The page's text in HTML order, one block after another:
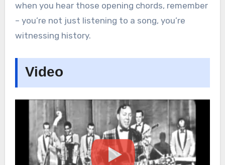
when you hear those opening chords, remember
– you’re not just listening to a song, you’re
witnessing history.
Video